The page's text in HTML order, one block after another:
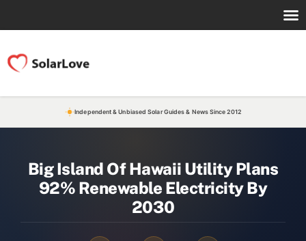
Independent & Unbiased Solar Guides & News Since 2012
Big Island Of Hawaii Utility Plans
92% Renewable Electricity By
2030